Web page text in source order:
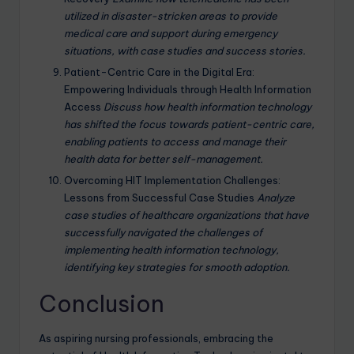
utilized in disaster-stricken areas to provide
medical care and support during emergency
situations, with case studies and success stories.
Patient-Centric Care in the Digital Era:
Empowering Individuals through Health Information
Access Discuss how health information technology
has shifted the focus towards patient-centric care,
enabling patients to access and manage their
health data for better self-management.
Overcoming HIT Implementation Challenges:
Lessons from Successful Case Studies Analyze
case studies of healthcare organizations that have
successfully navigated the challenges of
implementing health information technology,
identifying key strategies for smooth adoption.
Conclusion
As aspiring nursing professionals, embracing the